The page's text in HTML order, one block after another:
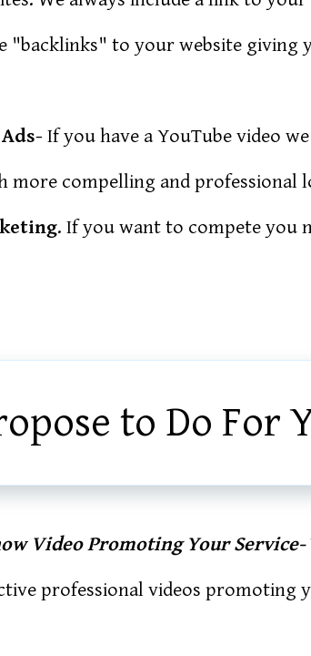
"backlinks" to your website giving
If you have a YouTube video
more compelling and professional
. If you want to compete you
to Do For
Video Promoting Your Service-
professional videos promoting